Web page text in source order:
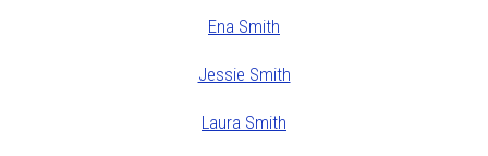
Ena Smith
Jessie Smith
Laura Smith